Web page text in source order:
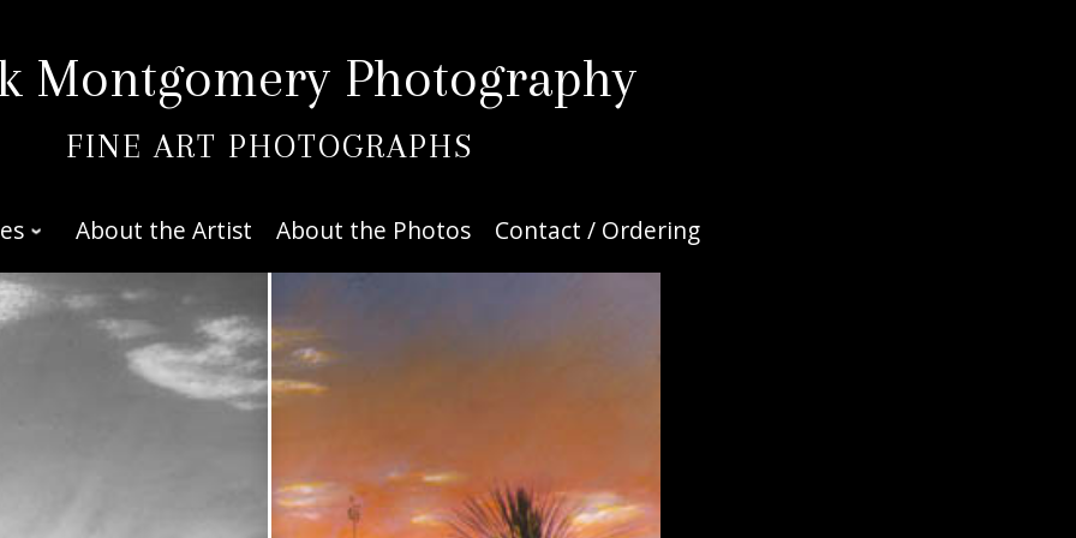
Montgomery Photography
FINE ART PHOTOGRAPHS
About the Artist About the Photos Contact / Ordering